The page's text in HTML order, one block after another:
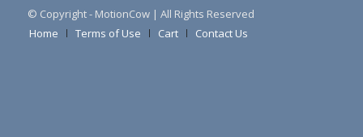
© Copyright - MotionCow | All Rights Reserved
Home
Terms of Use Cart Contact Us